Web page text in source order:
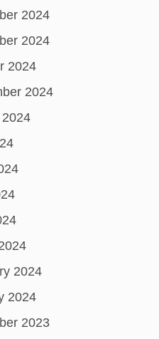
2024
2024
2024
2024
2024
2024
2023